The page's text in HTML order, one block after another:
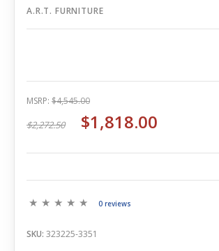
A.R.T. FURNITURE
MSRP: $4,545.00
$2,272.50 $1,818.00
0 reviews
SKU: 323225-3351